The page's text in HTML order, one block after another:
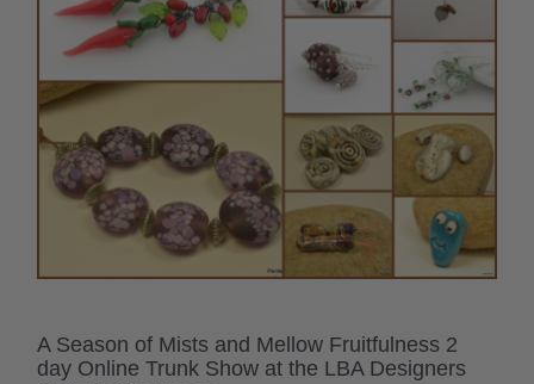
A Season of Mists and Mellow Fruitfulness 2
day Online Trunk Show at the LBA Designers